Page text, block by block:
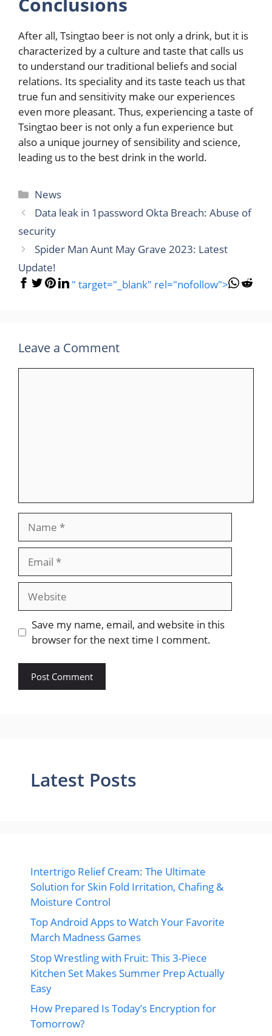
After all, Tsingtao beer is not only a drink, but it is
characterized by a culture and taste that calls us
to understand our traditional beliefs and social
relations. Its speciality and its taste teach us that
true fun and sensitivity make our experiences
even more pleasant. Thus, experiencing a taste of
Tsingtao beer is not only a fun experience but
also a unique journey of sensibility and science,
leading us to the best drink in the world.
Categories
News
Data leak in 1password Okta Breach: Abuse of
security
Spider Man Aunt May Grave 2023: Latest
Update!
" target="_blank" rel="nofollow">
Leave a Comment
Website
Save my name, email, and website in this
browser for the next time I comment.
Latest Posts
Intertrigo Relief Cream: The Ultimate
Solution for Skin Fold Irritation, Chafing &
Moisture Control
Top Android Apps to Watch Your Favorite
March Madness Games
Stop Wrestling with Fruit: This 3-Piece
Kitchen Set Makes Summer Prep Actually
Easy
How Prepared Is Today’s Encryption for
Tomorrow?